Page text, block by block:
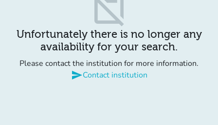
content_paste_off
Unfortunately there is no longer any
availability for your search.
Please contact the institution for more information.
sendContact institution